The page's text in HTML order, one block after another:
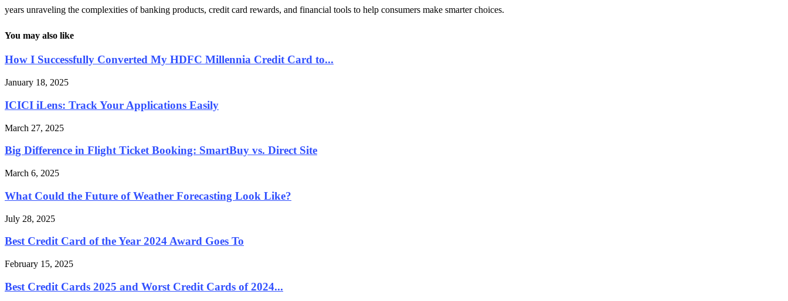
years unraveling the complexities of banking products, credit card rewards, and financial tools to help consumers make smarter choices.
You may also like
How I Successfully Converted My HDFC Millennia Credit Card to...
January 18, 2025
ICICI iLens: Track Your Applications Easily
March 27, 2025
Big Difference in Flight Ticket Booking: SmartBuy vs. Direct Site
March 6, 2025
What Could the Future of Weather Forecasting Look Like?
July 28, 2025
Best Credit Card of the Year 2024 Award Goes To
February 15, 2025
Best Credit Cards 2025 and Worst Credit Cards of 2024...